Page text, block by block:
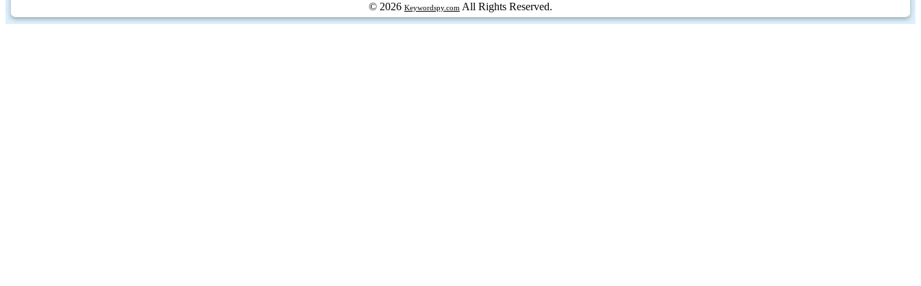
© 2026 Keywordspy.com All Rights Reserved.